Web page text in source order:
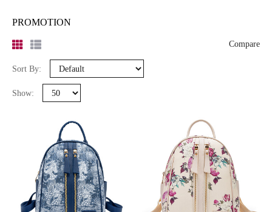
Search
Backpack
Clutch
Sling Bag
PROMOTION
Compare
Sort By:
Show: